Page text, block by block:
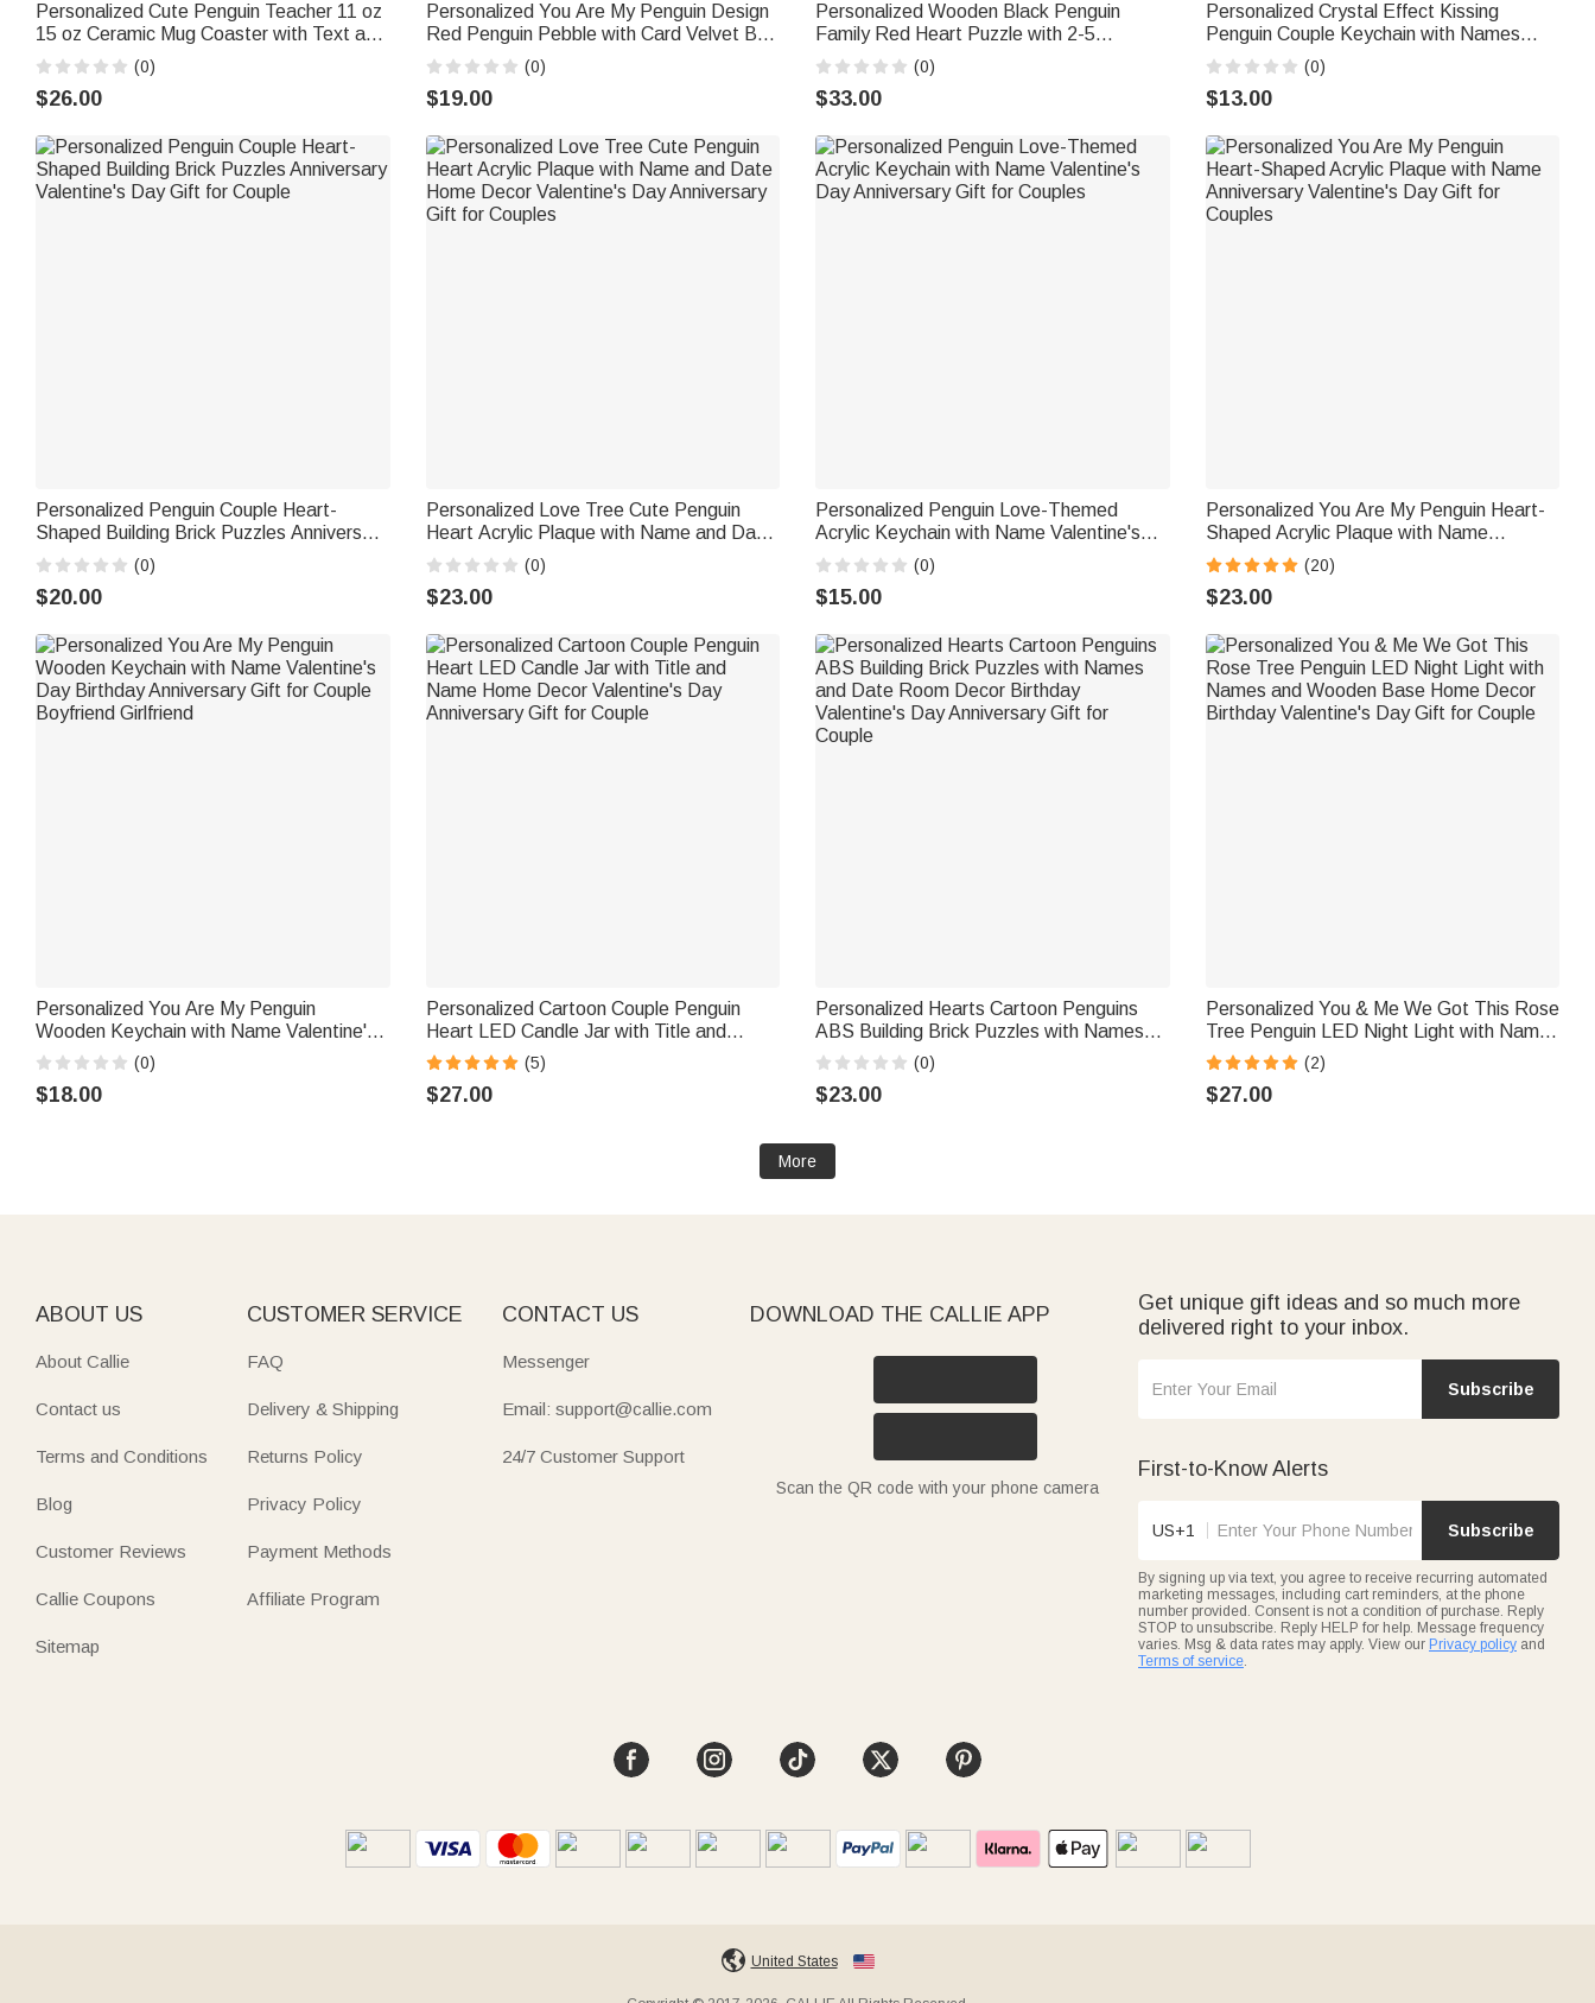
Personalized Cute Penguin Teacher 11 oz
15 oz Ceramic Mug Coaster with Text and
Coaster Teacher's Day Birthday Gift for
Teacher
(0)
$26.00
Personalized You Are My Penguin Design
Red Penguin Pebble with Card Velvet Bag
and Gift Box Birthday Anniversary Gift for
Couples
(0)
$19.00
Personalized Wooden Black Penguin
Family Red Heart Puzzle with 2-5
Engraved Names Home Decor Birthday
Anniversary Gift for Family
(0)
$33.00
Personalized Crystal Effect Kissing
Penguin Couple Keychain with Names
Valentine's Day Anniversary Gift for
Couple
(0)
$13.00
Personalized Penguin Couple Heart-
Shaped Building Brick Puzzles Anniversary
Valentine's Day Gift for Couple
(0)
$20.00
Personalized Love Tree Cute Penguin
Heart Acrylic Plaque with Name and Date
Home Decor Valentine's Day Anniversary
Gift for Couples
(0)
$23.00
Personalized Penguin Love-Themed
Acrylic Keychain with Name Valentine's
Day Anniversary Gift for Couples
(0)
$15.00
Personalized You Are My Penguin Heart-
Shaped Acrylic Plaque with Name
Anniversary Valentine's Day Gift for
Couples
(20)
$23.00
Personalized You Are My Penguin
Wooden Keychain with Name Valentine's
Day Birthday Anniversary Gift for Couple
Boyfriend Girlfriend
(0)
$18.00
Personalized Cartoon Couple Penguin
Heart LED Candle Jar with Title and
Name Home Decor Valentine's Day
Anniversary Gift for Couple
(5)
$27.00
Personalized Hearts Cartoon Penguins
ABS Building Brick Puzzles with Names
and Date Room Decor Birthday
Valentine's Day Anniversary Gift for
Couple
(0)
$23.00
Personalized You & Me We Got This Rose
Tree Penguin LED Night Light with Names
and Wooden Base Home Decor Birthday
Valentine's Day Gift for Couple
(2)
$27.00
More
ABOUT US
About Callie
Contact us
Terms and Conditions
Blog
Customer Reviews
Callie Coupons
Sitemap
CUSTOMER SERVICE
FAQ
Delivery & Shipping
Returns Policy
Privacy Policy
Payment Methods
Affiliate Program
CONTACT US
Messenger
Email: support@callie.com
24/7 Customer Support
DOWNLOAD THE CALLIE APP
Scan the QR code with your phone camera
Get unique gift ideas and so much more
delivered right to your inbox.
Subscribe
First-to-Know Alerts
US+1 Subscribe
By signing up via text, you agree to receive recurring automated
marketing messages, including cart reminders, at the phone
number provided. Consent is not a condition of purchase. Reply
STOP to unsubscribe. Reply HELP for help. Message frequency
varies. Msg & data rates may apply. View our Privacy policy and
Terms of service.
United States